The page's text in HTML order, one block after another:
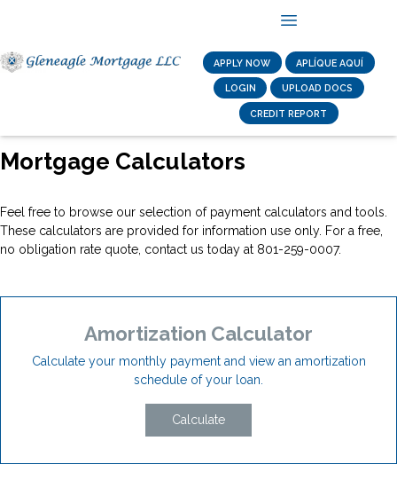
APPLY NOW APLÍQUE AQUÍ
LOGIN UPLOAD DOCS
CREDIT REPORT
Mortgage Calculators
Feel free to browse our selection of payment calculators and tools.
These calculators are provided for information use only. For a free,
no obligation rate quote, contact us today at 801-259-0007.
Amortization Calculator
Calculate your monthly payment and view an amortization
schedule of your loan.
Calculate